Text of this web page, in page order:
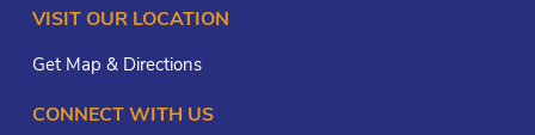
VISIT OUR LOCATION
Get Map & Directions
CONNECT WITH US